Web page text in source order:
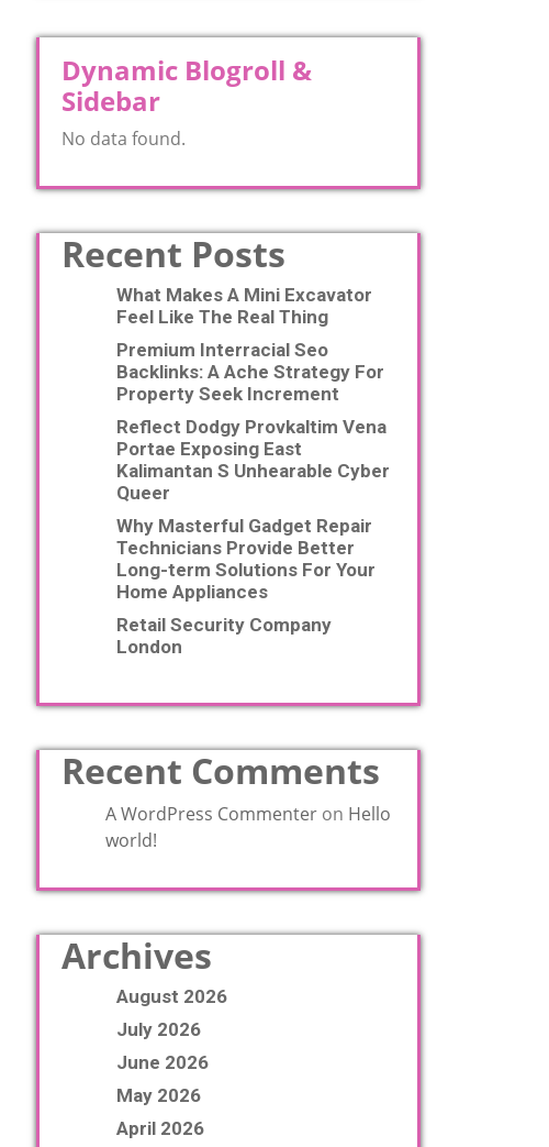
Dynamic Blogroll &
Sidebar
No data found.
Recent Posts
What Makes A Mini Excavator
Feel Like The Real Thing
Premium Interracial Seo
Backlinks: A Ache Strategy For
Property Seek Increment
Reflect Dodgy Provkaltim Vena
Portae Exposing East
Kalimantan S Unhearable Cyber
Queer
Why Masterful Gadget Repair
Technicians Provide Better
Long-term Solutions For Your
Home Appliances
Retail Security Company
London
Recent Comments
A WordPress Commenter on Hello
world!
Archives
August 2026
July 2026
June 2026
May 2026
April 2026